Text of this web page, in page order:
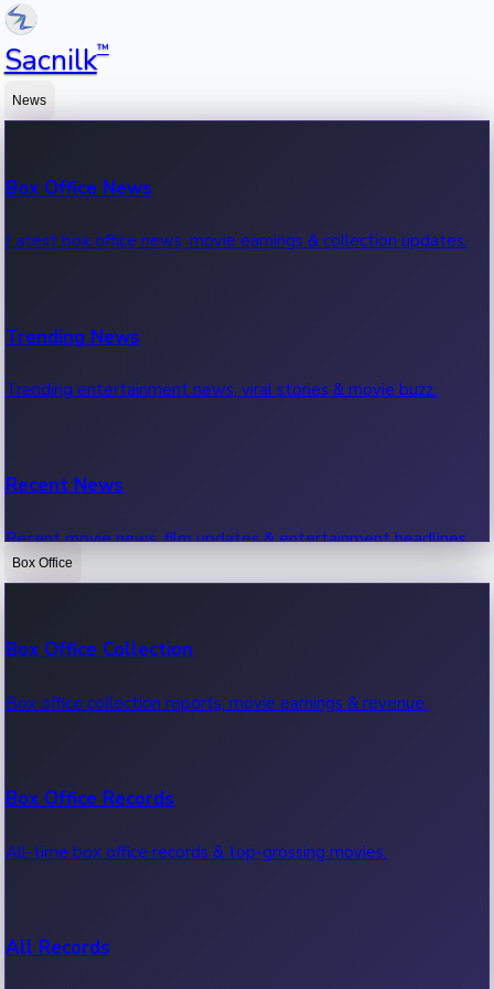
Sacnilk™
News
Box Office News
Latest box office news, movie earnings & collection updates.
Trending News
Trending entertainment news, viral stories & movie buzz.
Recent News
Recent movie news, film updates & entertainment headlines.
Box Office
Box Office Collection
Box office collection reports, movie earnings & revenue.
Box Office Records
All-time box office records & top-grossing movies.
All Records